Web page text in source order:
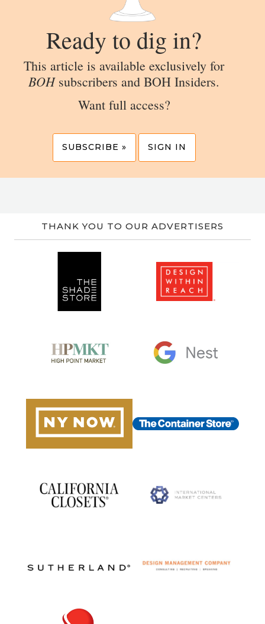
Ready to dig in?
This article is available exclusively for
BOHsubscribers and BOH Insiders.
Want full access?
SUBSCRIBE » SIGN IN
THANK YOU TO OUR ADVERTISERS